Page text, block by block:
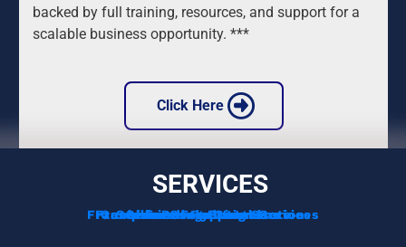
backed by full training, resources, and support for a
scalable business opportunity. ***
Click Here
SERVICES
Franchise Consulting Services
Funding Options
Services For Franchisors
Services For Veterans
Complimentary Consultation
Franchise Development Services